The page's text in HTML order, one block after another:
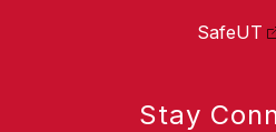
SafeUT
Stay